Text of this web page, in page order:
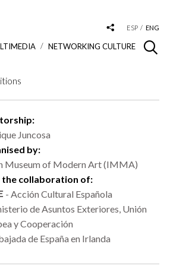
ESP ENG
NETWORKING CULTURE
Juncosa
by:
Museum of Modern Art (IMMA)
collaboration of:
- Acción Cultural Española
de Asuntos Exteriores, Unión
y Cooperación
de España en Irlanda